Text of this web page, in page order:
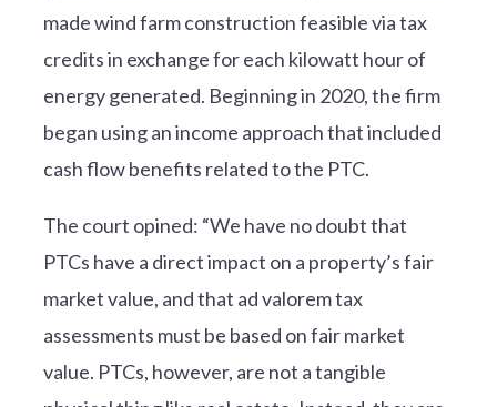
made wind farm construction feasible via tax
credits in exchange for each kilowatt hour of
energy generated. Beginning in 2020, the firm
began using an income approach that included
cash flow benefits related to the PTC.
The court opined: “We have no doubt that
PTCs have a direct impact on a property’s fair
market value, and that ad valorem tax
assessments must be based on fair market
value. PTCs, however, are not a tangible